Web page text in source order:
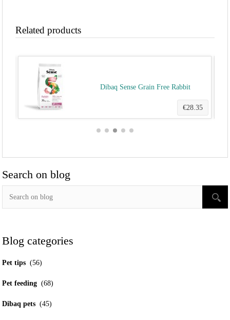
Related products
Dibaq Sense Grain Free Rabbit
€28.35
Search on blog
Blog categories
Pet tips (56)
Pet feeding (68)
Dibaq pets (45)